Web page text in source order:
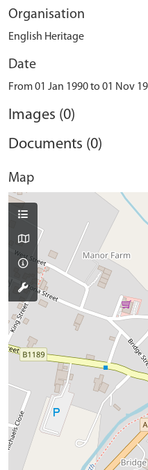
Organisation
English Heritage
Date
From 01 Jan 1990 to 01 Nov
Images (0)
Documents (0)
Map